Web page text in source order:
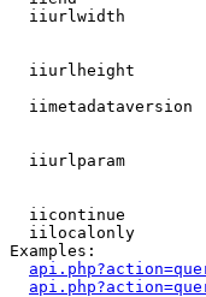
iiurlwidth
iiurlheight
iimetadataversion
iiurlparam
iicontinue
iilocalonly
Examples: